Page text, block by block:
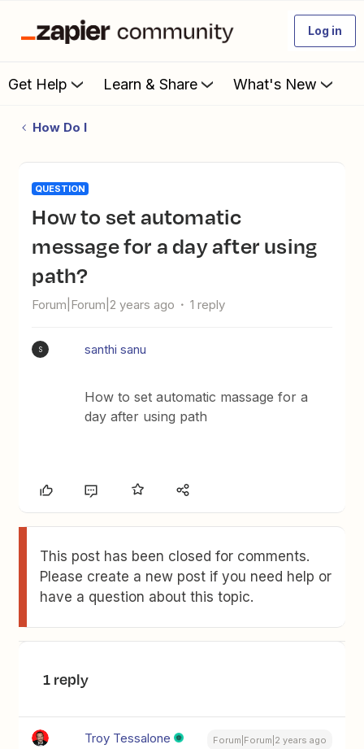
Log in
Get Help Learn & Share What's New
How Do I
QUESTION
How to set automatic
message for a day after using
path?
Forum|Forum|2 years ago 1 reply
S santhi sanu
How to set automatic massage for a
day after using path
This post has been closed for comments.
Please create a new post if you need help or
have a question about this topic.
1 reply
Troy Tessalone Forum|Forum|2 years ago